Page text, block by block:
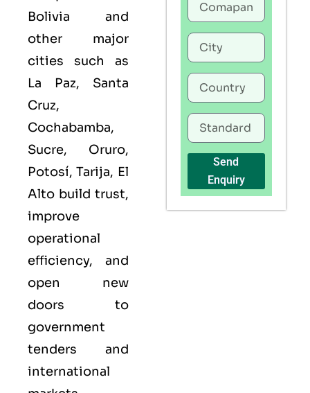
Bolivia and
other major
cities such as
La Paz, Santa
Cruz,
Cochabamba,
Sucre, Oruro,
Potosí, Tarija, El
Alto build trust,
improve
operational
efficiency, and
open new
doors to
government
tenders and
international
Send
Enquiry